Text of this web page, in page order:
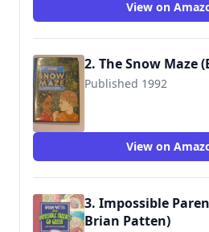
View on
2. The Snow Maze
Published 1992
View on
3. Impossible
Brian Patten)